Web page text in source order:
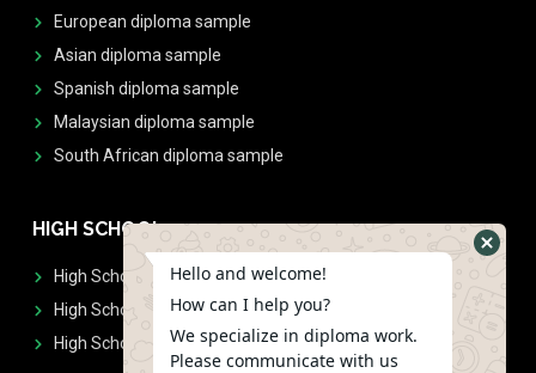
European diploma sample
Asian diploma sample
Spanish diploma sample
Malaysian diploma sample
South African diploma sample
HIGH SCHOOL
High School Diplomas
High School Transcript
High School Diplomas & Transcript
Hello and welcome!
How can I help you?
We specialize in diploma work.
Please communicate with us